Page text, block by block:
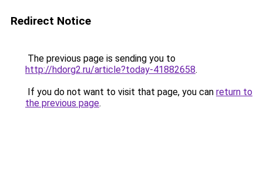
Redirect Notice
The previous page is sending you to
http://hdorg2.ru/article?today-41882658.
If you do not want to visit that page, you can return to
the previous page.